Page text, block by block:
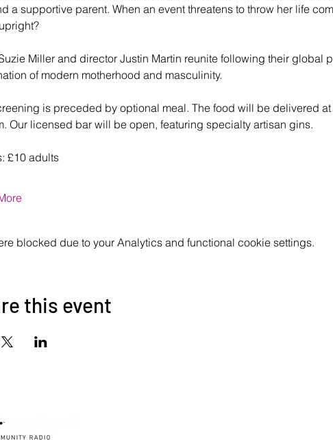
a supportive parent. When an event threatens to throw her life
Miller and director Justin Martin reunite following their global
of modern motherhood and masculinity.
is preceded by optional meal. The food will be delivered
Our licensed bar will be open, featuring specialty artisan gins.
£10 adults
blocked due to your Analytics and functional cookie settings.
this event